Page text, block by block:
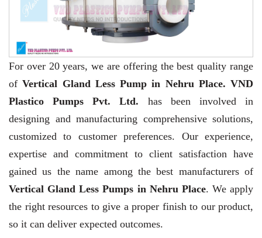
For over 20 years, we are offering the best quality range
ofVertical Gland Less Pump in Nehru Place. VND
Plastico Pumps Pvt. Ltd. has been involved in
designing and manufacturing comprehensive solutions,
customized to customer preferences. Our experience,
expertise and commitment to client satisfaction have
gained us the name among the best manufacturers of
Vertical Gland Less Pumps in Nehru Place. We apply
the right resources to give a proper finish to our product,
so it can deliver expected outcomes.